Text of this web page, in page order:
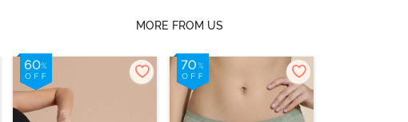
MORE FROM US